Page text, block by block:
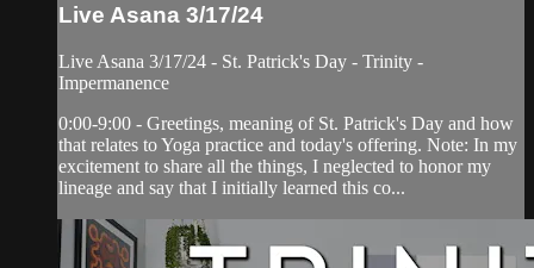
Live Asana 3/17/24
Live Asana 3/17/24 - St. Patrick's Day - Trinity -
Impermanence
0:00-9:00 - Greetings, meaning of St. Patrick's Day and how
that relates to Yoga practice and today's offering. Note: In my
excitement to share all the things, I neglected to honor my
lineage and say that I initially learned this co...